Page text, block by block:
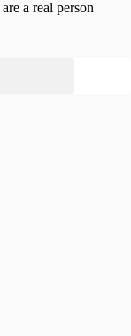
a real person